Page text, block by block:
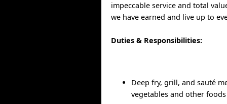
impeccable service and total
we have earned and live up to
Duties & Responsibilities:
Deep fry, grill, and sauté
vegetables and other foods